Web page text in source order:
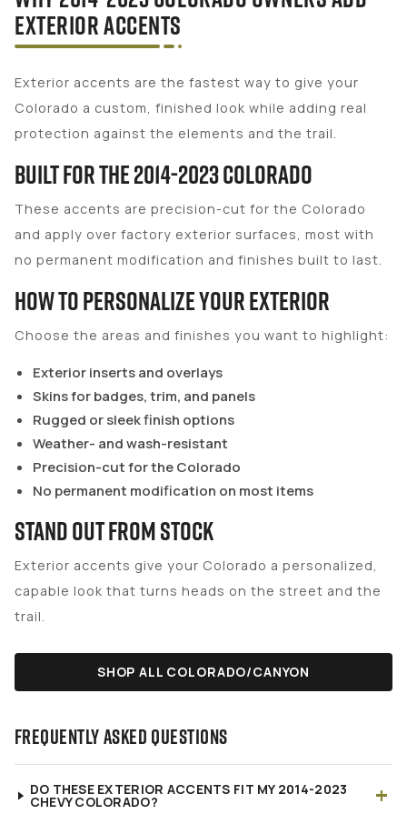
EXTERIOR ACCENTS
Exterior accents are the fastest way to give your
Colorado a custom, finished look while adding real
protection against the elements and the trail.
Built for the 2014-2023 Colorado
These accents are precision-cut for the Colorado
and apply over factory exterior surfaces, most with
no permanent modification and finishes built to last.
How to Personalize Your Exterior
Choose the areas and finishes you want to highlight:
Exterior inserts and overlays
Skins for badges, trim, and panels
Rugged or sleek finish options
Weather- and wash-resistant
Precision-cut for the Colorado
No permanent modification on most items
Stand Out From Stock
Exterior accents give your Colorado a personalized,
capable look that turns heads on the street and the
trail.
SHOP ALL COLORADO/CANYON
FREQUENTLY ASKED QUESTIONS
DO THESE EXTERIOR ACCENTS FIT MY 2014-2023
CHEVY COLORADO? +